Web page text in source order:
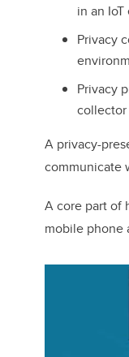
in an
Privacy
Privacy
A privacy-
communicate
A core part of
mobile phone